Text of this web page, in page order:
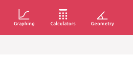
Graphing Calculators Geometry